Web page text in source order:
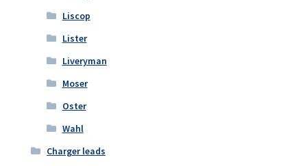
Liscop
Lister
Liveryman
Moser
Oster
Wahl
Charger leads